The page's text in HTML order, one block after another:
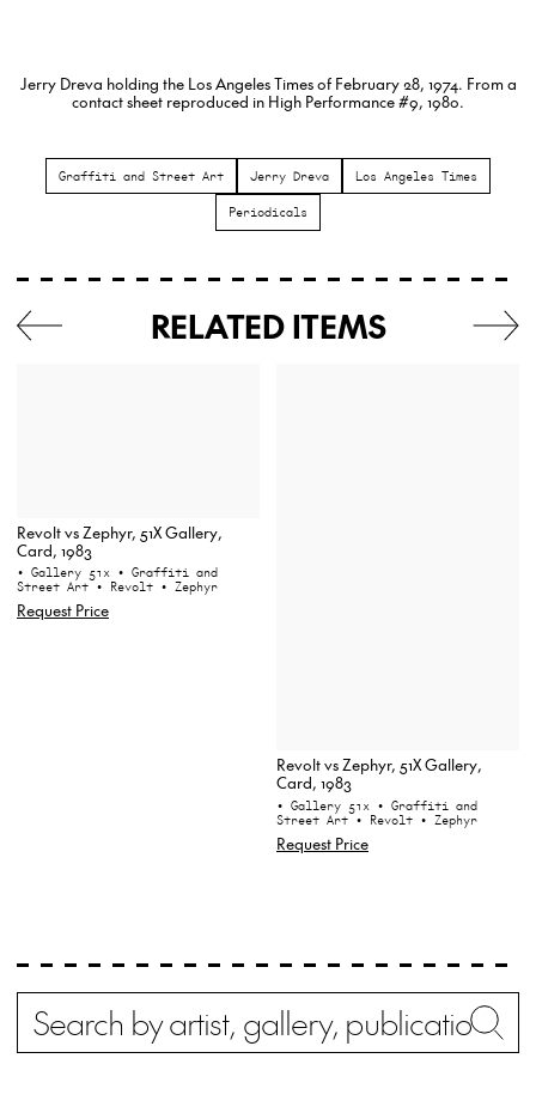
Jerry Dreva holding the Los Angeles Times of February 28, 1974. From a
contact sheet reproduced in High Performance #9, 1980.
Graffiti and Street Art Jerry Dreva Los Angeles Times
Periodicals
RELATED ITEMS
Revolt vs Zephyr, 51X Gallery,
Card, 1983
• Gallery 51x • Graffiti and
Street Art • Revolt • Zephyr
Request Price
Revolt vs Zephyr, 51X Gallery,
Card, 1983
• Gallery 51x • Graffiti and
Street Art • Revolt • Zephyr
Request Price
Search